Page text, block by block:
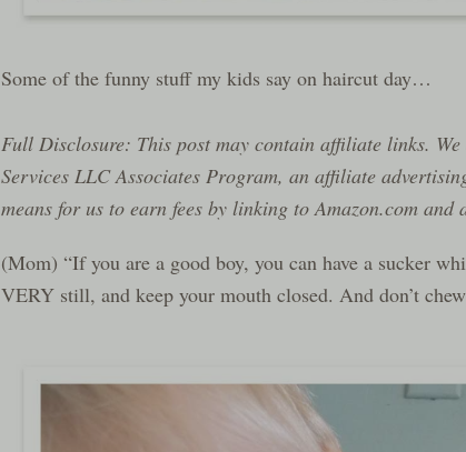
Some of the funny stuff my kids say on haircut day…
Full Disclosure: This post may contain affiliate links.
Services LLC Associates Program, an affiliate
means for us to earn fees by linking to Amazon.com and
(Mom) “If you are a good boy, you can have a sucker
VERY still, and keep your mouth closed. And don’t